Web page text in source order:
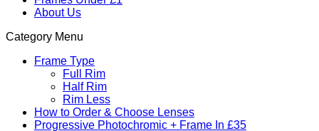
About Us
Category Menu
Frame Type
Full Rim
Half Rim
Rim Less
How to Order & Choose Lenses
Progressive Photochromic + Frame In £35